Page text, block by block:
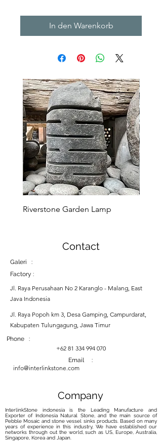
In den Warenkorb
Riverstone Garden Lamp
Contact
Galeri :
Factory :
Jl. Raya Perusahaan No 2 Karanglo - Malang, East
Java Indonesia
Jl. Raya Popoh km 3, Desa Gamping, Campurdarat,
Kabupaten Tulungagung, Jawa Timur
Phone :
+62 81 334 994 070
Email :
info@interlinkstone.com
Company
InterlinkStone indonesia is the Leading Manufacture and
Exporter of Indonesia Natural Stone, and the main source of
Pebble Mosaic and stone vessel sinks products. Based on many
years of experience in this industry, We have established our
networks through out the world, such as US, Europe, Australia,
Singapore, Korea and Japan.